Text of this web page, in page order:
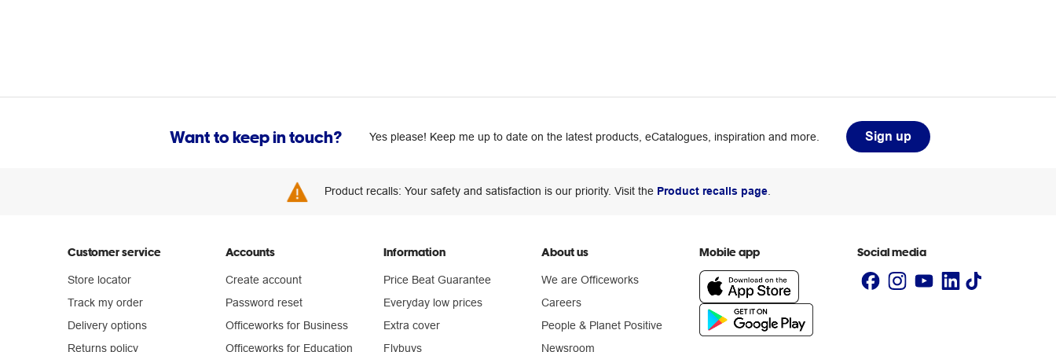
Want to keep in touch? Yes please! Keep me up to date on the latest products, eCatalogues, inspiration and more. Sign up
Product recalls: Your safety and satisfaction is our priority. Visit the Product recalls page.
Customer service
Store locator
Track my order
Delivery options
Returns policy
Accounts
Create account
Password reset
Officeworks for Business
Officeworks for Education
Information
Price Beat Guarantee
Everyday low prices
Extra cover
Flybuys
About us
We are Officeworks
Careers
People & Planet Positive
Newsroom
Mobile app Social media